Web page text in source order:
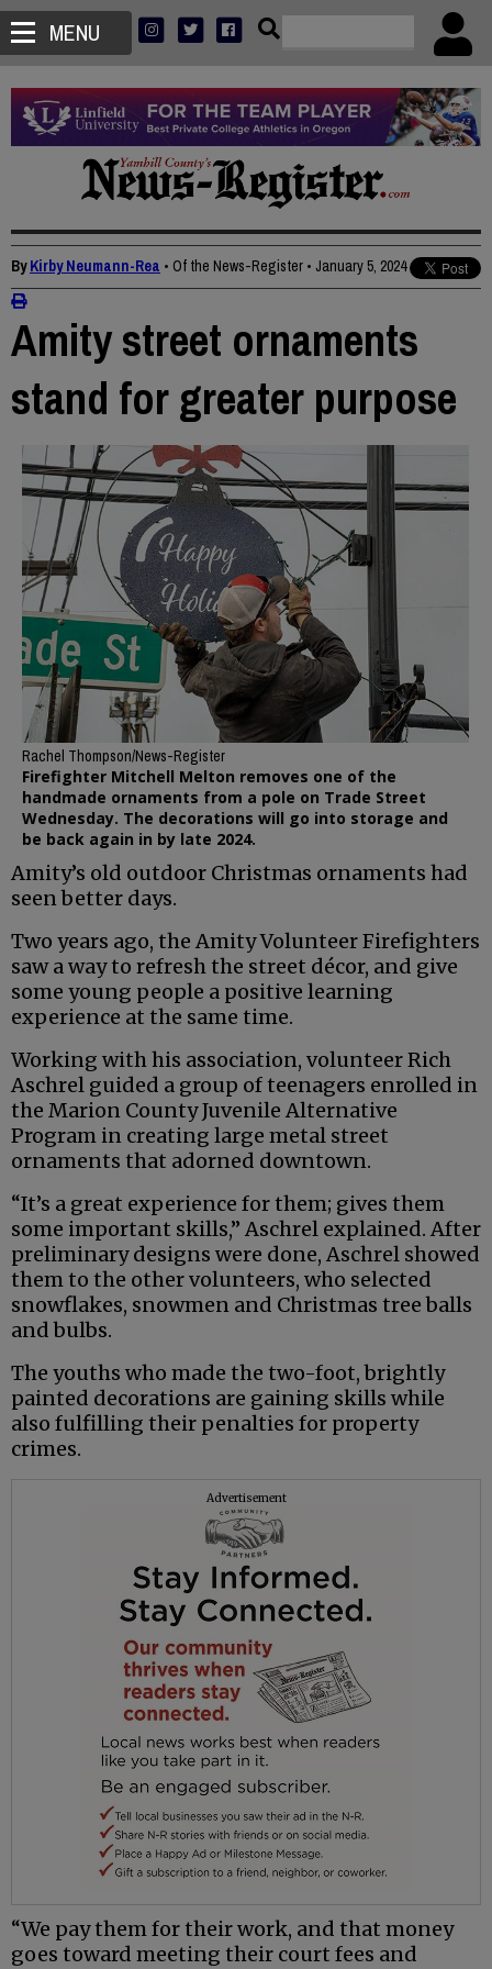
MENU
ByKirby Neumann-Rea • Of the News-Register • January 5, 2024
Amity street ornaments
stand for greater purpose
Rachel Thompson/News-Register
Firefighter Mitchell Melton removes one of the
handmade ornaments from a pole on Trade Street
Wednesday. The decorations will go into storage and
be back again in by late 2024.
Amity’s old outdoor Christmas ornaments had
seen better days.
Two years ago, the Amity Volunteer Firefighters
saw a way to refresh the street décor, and give
some young people a positive learning
experience at the same time.
Working with his association, volunteer Rich
Aschrel guided a group of teenagers enrolled in
the Marion County Juvenile Alternative
Program in creating large metal street
ornaments that adorned downtown.
“It’s a great experience for them; gives them
some important skills,” Aschrel explained. After
preliminary designs were done, Aschrel showed
them to the other volunteers, who selected
snowflakes, snowmen and Christmas tree balls
and bulbs.
The youths who made the two-foot, brightly
painted decorations are gaining skills while
also fulfilling their penalties for property
crimes.
Advertisement
“We pay them for their work, and that money
goes toward meeting their court fees and